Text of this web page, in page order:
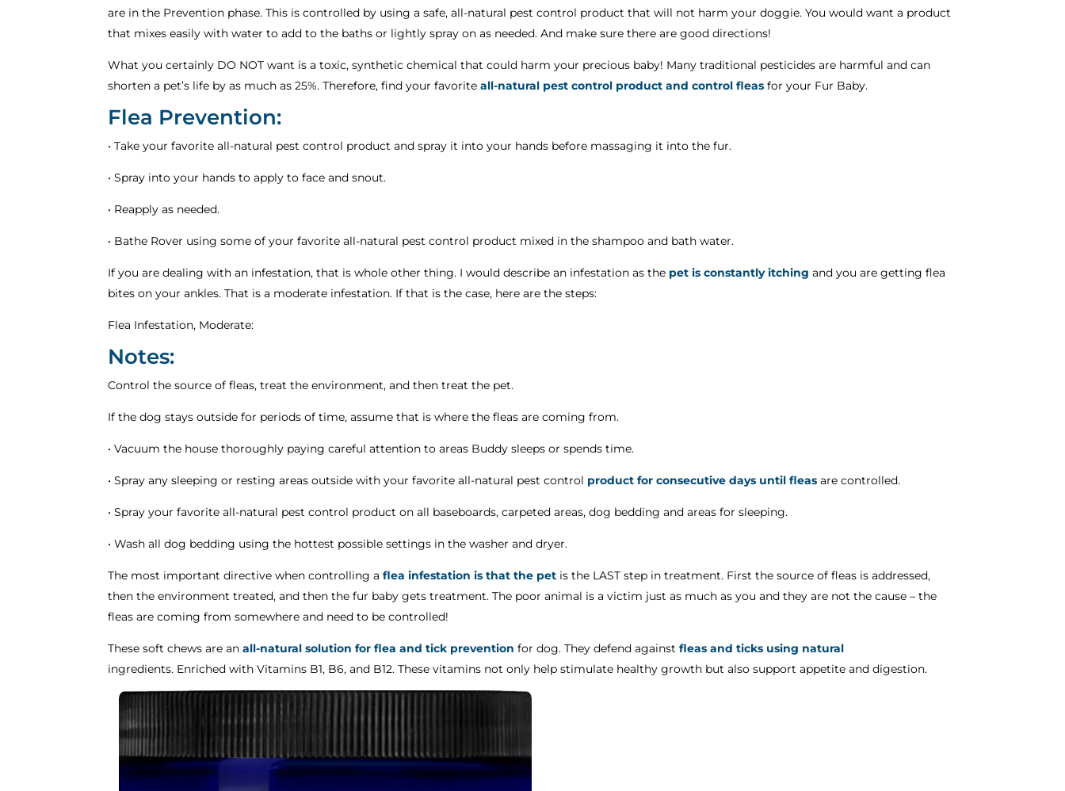
are in the Prevention phase. This is controlled by using a safe, all-natural pest control product that will not harm your doggie. You would want a product
that mixes easily with water to add to the baths or lightly spray on as needed. And make sure there are good directions!
What you certainly DO NOT want is a toxic, synthetic chemical that could harm your precious baby! Many traditional pesticides are harmful and can
shorten a pet’s life by as much as 25%. Therefore, find your favoriteall-natural pest control product and control fleasfor your Fur Baby.
Flea Prevention:
• Take your favorite all-natural pest control product and spray it into your hands before massaging it into the fur.
• Spray into your hands to apply to face and snout.
• Reapply as needed.
• Bathe Rover using some of your favorite all-natural pest control product mixed in the shampoo and bath water.
If you are dealing with an infestation, that is whole other thing. I would describe an infestation as the pet is constantly itching and you are getting flea
bites on your ankles. That is a moderate infestation. If that is the case, here are the steps:
Flea Infestation, Moderate:
Notes:
Control the source of fleas, treat the environment, and then treat the pet.
If the dog stays outside for periods of time, assume that is where the fleas are coming from.
• Vacuum the house thoroughly paying careful attention to areas Buddy sleeps or spends time.
• Spray any sleeping or resting areas outside with your favorite all-natural pest control product for consecutive days until fleasare controlled.
• Spray your favorite all-natural pest control product on all baseboards, carpeted areas, dog bedding and areas for sleeping.
• Wash all dog bedding using the hottest possible settings in the washer and dryer.
The most important directive when controlling aflea infestation is that the pet is the LAST step in treatment. First the source of fleas is addressed,
then the environment treated, and then the fur baby gets treatment. The poor animal is a victim just as much as you and they are not the cause – the
fleas are coming from somewhere and need to be controlled!
These soft chews are anall-natural solution for flea and tick prevention for dog. They defend againstfleas and ticks using natural
ingredients. Enriched with Vitamins B1, B6, and B12. These vitamins not only help stimulate healthy growth but also support appetite and digestion.